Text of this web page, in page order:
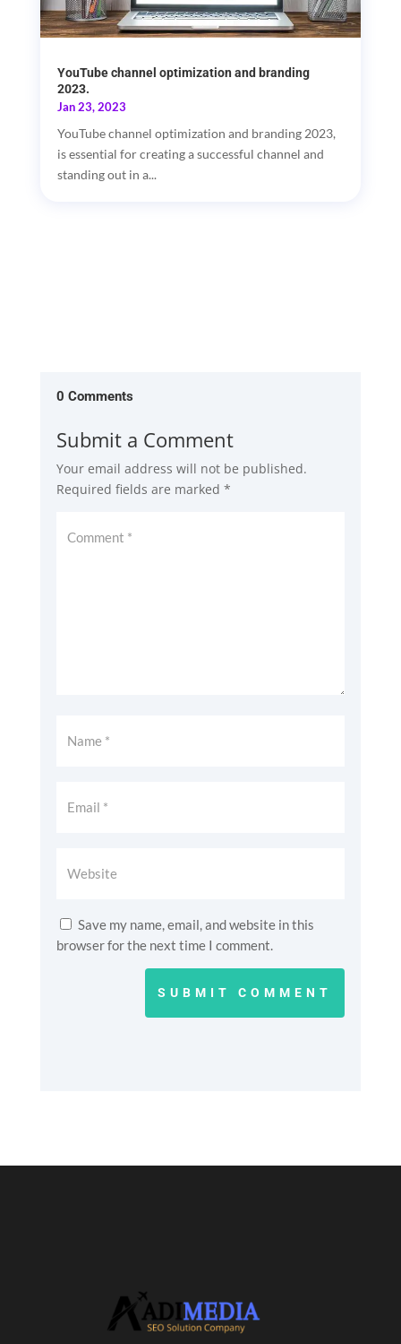
YouTube channel optimization and branding
2023.
Jan 23, 2023
YouTube channel optimization and branding 2023,
is essential for creating a successful channel and
standing out in a...
0 Comments
Submit a Comment
Your email address will not be published.
Required fields are marked *
Save my name, email, and website in this
browser for the next time I comment.
SUBMIT COMMENT